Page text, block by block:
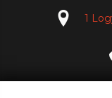
1